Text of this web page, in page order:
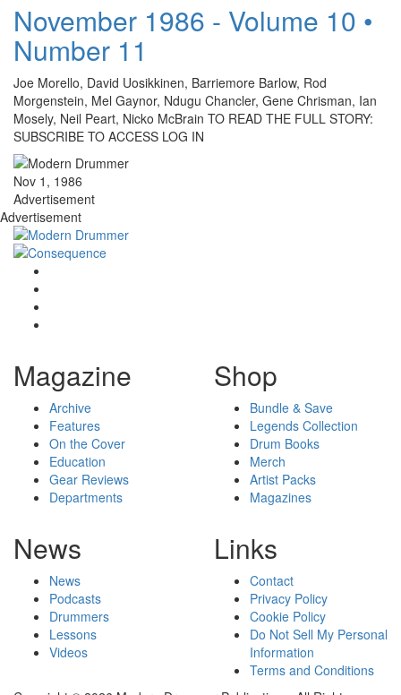
November 1986 - Volume 10 •
Number 11
Joe Morello, David Uosikkinen, Barriemore Barlow, Rod
Morgenstein, Mel Gaynor, Ndugu Chancler, Gene Chrisman, Ian
Mosely, Neil Peart, Nicko McBrain TO READ THE FULL STORY:
SUBSCRIBE TO ACCESS LOG IN
Nov 1, 1986
Advertisement
Advertisement
Magazine
Archive
Features
On the Cover
Education
Gear Reviews
Departments
Shop
Bundle & Save
Legends Collection
Drum Books
Merch
Artist Packs
Magazines
News
News
Podcasts
Drummers
Lessons
Videos
Links
Contact
Privacy Policy
Cookie Policy
Do Not Sell My Personal
Information
Terms and Conditions